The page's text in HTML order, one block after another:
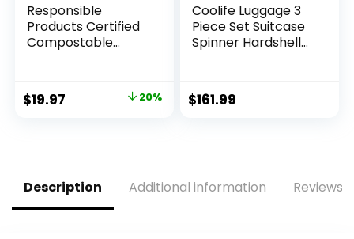
Responsible
Products Certified
Compostable
Extra Strength
Food Bags, Plant-
Original
$19.97 20%
Coolife Luggage 3
Piece Set Suitcase
Spinner Hardshell
green2)
$161.99
Description Additional information Reviews